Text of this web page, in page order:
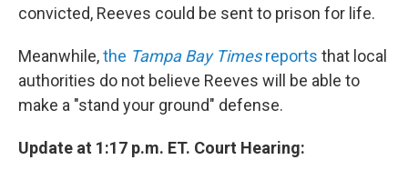
convicted, Reeves could be sent to prison for life.
Meanwhile,the Tampa Bay Timesreports that local
authorities do not believe Reeves will be able to
make a "stand your ground" defense.
Update at 1:17 p.m. ET. Court Hearing: